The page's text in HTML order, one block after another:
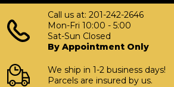
Call us at: 201-242-2646
Mon-Fri 10:00 - 5:00
Sat-Sun Closed
By Appointment Only
We ship in 1-2 business days!
Parcels are insured by us.